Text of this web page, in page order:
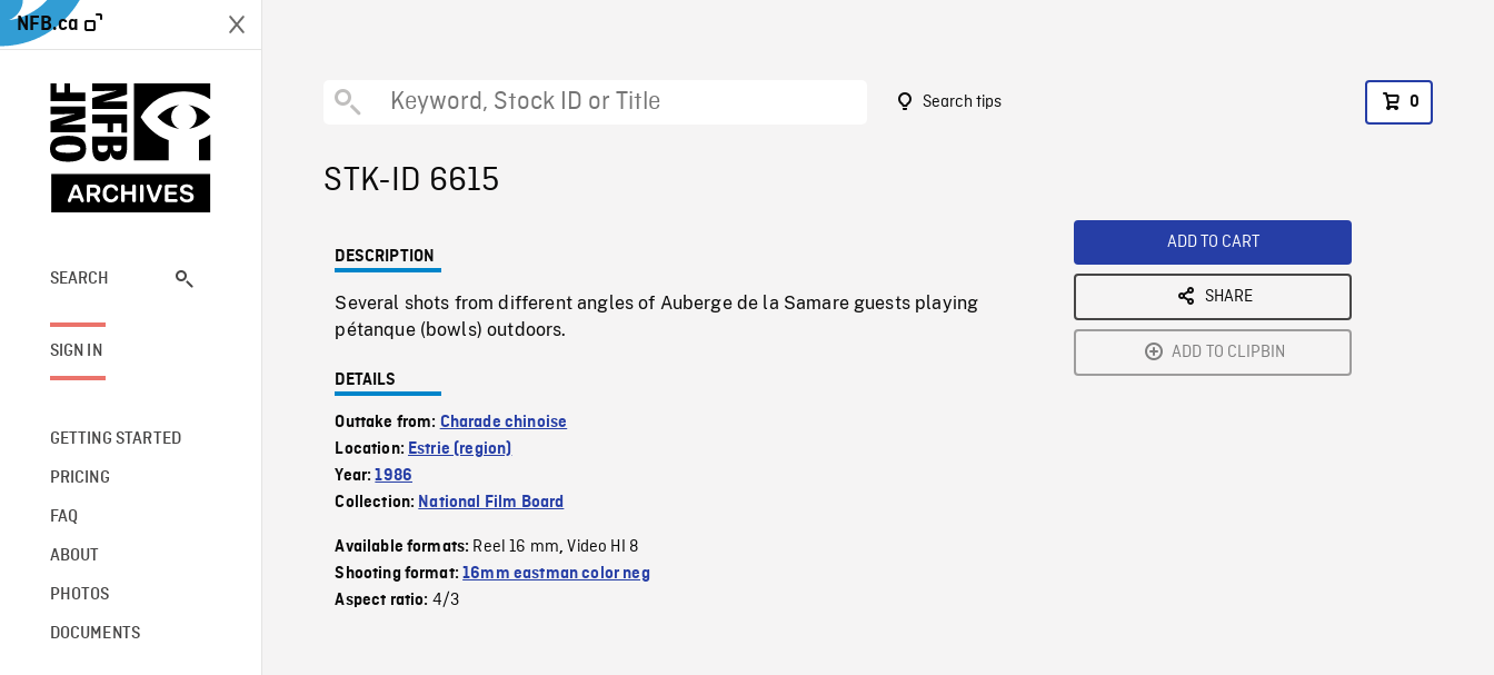
NFB.ca
SEARCH
SIGN IN
GETTING STARTED
PRICING
FAQ
ABOUT
PHOTOS
DOCUMENTS
Search tips 0
STK-ID 6615
DESCRIPTION
Several shots from different angles of Auberge de la Samare guests playing
pétanque (bowls) outdoors.
DETAILS
Outtake from: Charade chinoise
Location: Estrie (region)
Year:1986
Collection: National Film Board
Available formats: Reel 16 mm,Video HI 8
Shooting format:16mm eastman color neg
Aspect ratio: 4/3
ADD TO CART
SHARE
ADD TO CLIPBIN